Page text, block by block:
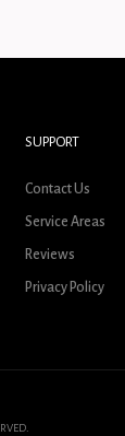
SUPPORT
Contact Us
Service Areas
Reviews
Privacy Policy